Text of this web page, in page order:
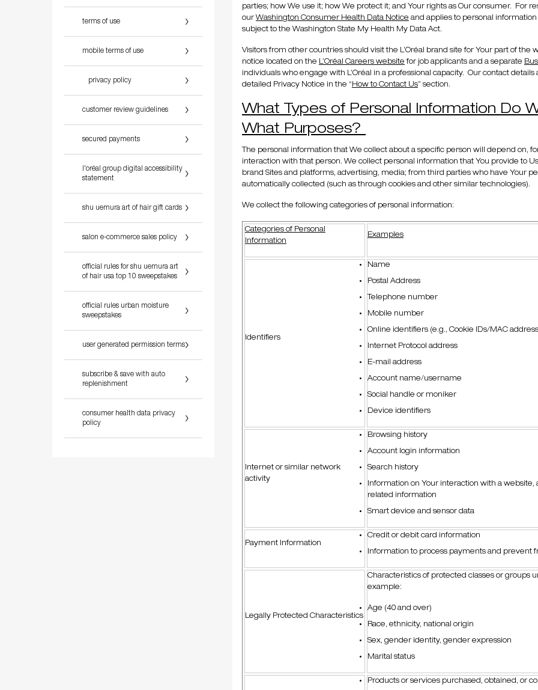
terms of use
mobile terms of use
privacy policy
customer review guidelines
secured payments
l'oréal group digital accessibility
statement
shu uemura art of hair gift cards
salon e-commerce sales policy
official rules for shu uemura art
of hair usa top 10 sweepstakes
official rules urban moisture
sweepstakes
user generated permission terms
subscribe & save with auto
replenishment
consumer health data privacy
policy
parties; how We use it; how We protect it; and Your rights as Our consumer. For
our Washington Consumer Health Data Notice and applies to personal
subject to the Washington State My Health My Data Act.
Visitors from other countries should visit the L’Oréal brand site for Your part of the
notice located on the L’Oréal Careers website for job applicants and a separate
individuals who engage with L’Oréal in a professional capacity. Our contact
detailed Privacy Notice in the “ How to Contact Us” section.
What Types of Personal Information Do
What Purposes?
The personal information that We collect about a specific person will depend on,
interaction with that person. We collect personal information that You provide to
brand Sites and platforms, advertising, media; from third parties who have Your
automatically collected (such as through cookies and other similar technologies).
We collect the following categories of personal information:
Categories of Personal
Information
Examples
Identifiers
Name
Postal Address
Telephone number
Mobile number
Online identifiers (e.g., Cookie IDs/MAC
Internet Protocol address
E-mail address
Account name/username
Social handle or moniker
Device identifiers
Internet or similar network
activity
Browsing history
Account login information
Search history
Information on Your interaction with a
related information
Smart device and sensor data
Payment Information
Credit or debit card information
Information to process payments and prevent
Legally Protected Characteristics
Characteristics of protected classes or groups
example:
Age (40 and over)
Race, ethnicity, national origin
Sex, gender identity, gender expression
Marital status
Products or services purchased, obtained, or